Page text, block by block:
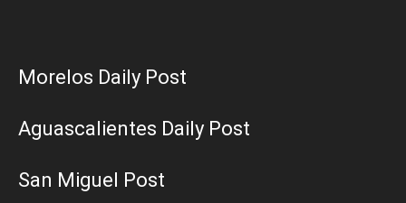
Morelos Daily Post
Aguascalientes Daily Post
San Miguel Post